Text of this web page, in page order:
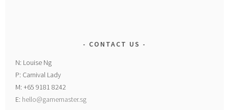
CONTACT US
N: Louise Ng
P: Carnival Lady
M: +65 9181 8242
E: hello@gamemaster.sg